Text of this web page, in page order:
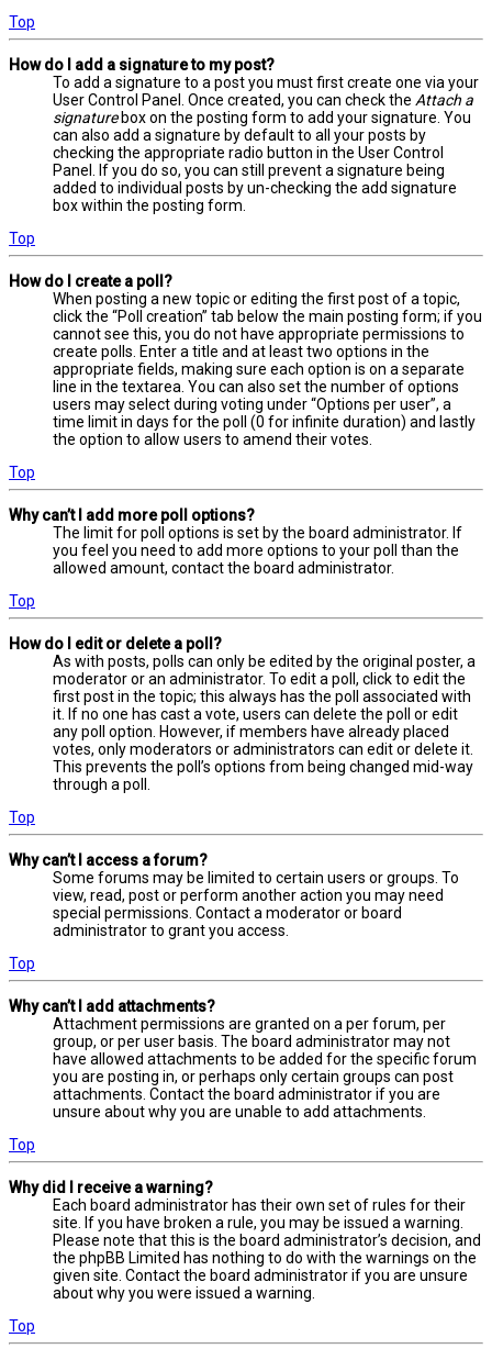
Top
How do I add a signature to my post?
To add a signature to a post you must first create one via your
User Control Panel. Once created, you can check the Attach a
signaturebox on the posting form to add your signature. You
can also add a signature by default to all your posts by
checking the appropriate radio button in the User Control
Panel. If you do so, you can still prevent a signature being
added to individual posts by un-checking the add signature
box within the posting form.
Top
How do I create a poll?
When posting a new topic or editing the first post of a topic,
click the “Poll creation” tab below the main posting form; if you
cannot see this, you do not have appropriate permissions to
create polls. Enter a title and at least two options in the
appropriate fields, making sure each option is on a separate
line in the textarea. You can also set the number of options
users may select during voting under “Options per user”, a
time limit in days for the poll (0 for infinite duration) and lastly
the option to allow users to amend their votes.
Top
Why can’t I add more poll options?
The limit for poll options is set by the board administrator. If
you feel you need to add more options to your poll than the
allowed amount, contact the board administrator.
Top
How do I edit or delete a poll?
As with posts, polls can only be edited by the original poster, a
moderator or an administrator. To edit a poll, click to edit the
first post in the topic; this always has the poll associated with
it. If no one has cast a vote, users can delete the poll or edit
any poll option. However, if members have already placed
votes, only moderators or administrators can edit or delete it.
This prevents the poll’s options from being changed mid-way
through a poll.
Top
Why can’t I access a forum?
Some forums may be limited to certain users or groups. To
view, read, post or perform another action you may need
special permissions. Contact a moderator or board
administrator to grant you access.
Top
Why can’t I add attachments?
Attachment permissions are granted on a per forum, per
group, or per user basis. The board administrator may not
have allowed attachments to be added for the specific forum
you are posting in, or perhaps only certain groups can post
attachments. Contact the board administrator if you are
unsure about why you are unable to add attachments.
Top
Why did I receive a warning?
Each board administrator has their own set of rules for their
site. If you have broken a rule, you may be issued a warning.
Please note that this is the board administrator’s decision, and
the phpBB Limited has nothing to do with the warnings on the
given site. Contact the board administrator if you are unsure
about why you were issued a warning.
Top